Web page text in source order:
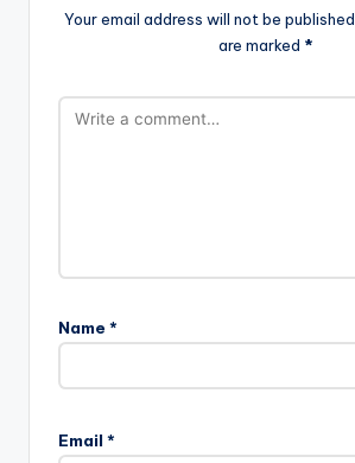
Your email address will not be published.
are marked *
Name *
Email *